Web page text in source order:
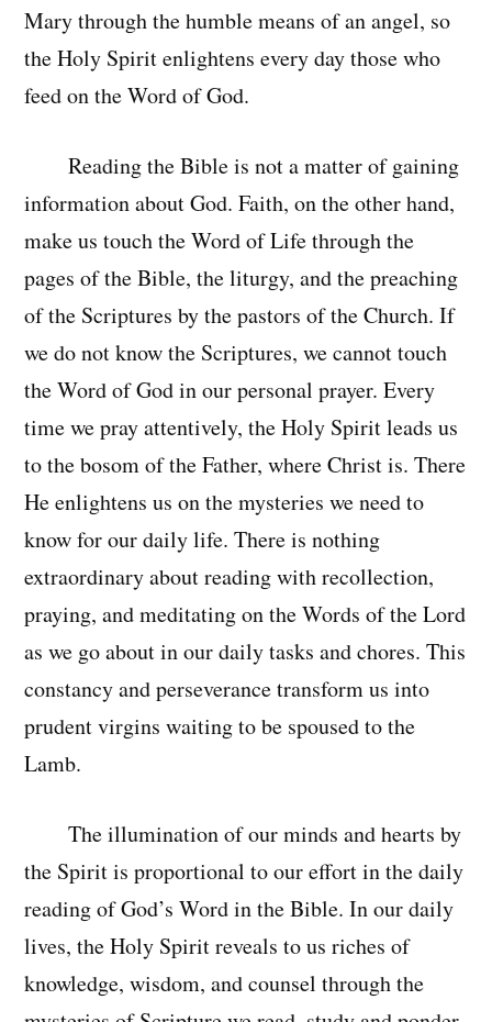
Mary through the humble means of an angel, so
the Holy Spirit enlightens every day those who
feed on the Word of God.
Reading the Bible is not a matter of gaining
information about God. Faith, on the other hand,
make us touch the Word of Life through the
pages of the Bible, the liturgy, and the preaching
of the Scriptures by the pastors of the Church. If
we do not know the Scriptures, we cannot touch
the Word of God in our personal prayer. Every
time we pray attentively, the Holy Spirit leads us
to the bosom of the Father, where Christ is. There
He enlightens us on the mysteries we need to
know for our daily life. There is nothing
extraordinary about reading with recollection,
praying, and meditating on the Words of the Lord
as we go about in our daily tasks and chores. This
constancy and perseverance transform us into
prudent virgins waiting to be spoused to the
Lamb.
The illumination of our minds and hearts by
the Spirit is proportional to our effort in the daily
reading of God’s Word in the Bible. In our daily
lives, the Holy Spirit reveals to us riches of
knowledge, wisdom, and counsel through the